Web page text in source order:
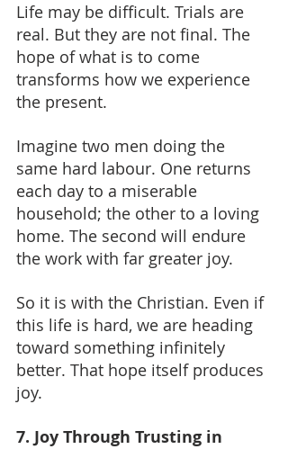
Life may be difficult. Trials are
real. But they are not final. The
hope of what is to come
transforms how we experience
the present.
Imagine two men doing the
same hard labour. One returns
each day to a miserable
household; the other to a loving
home. The second will endure
the work with far greater joy.
So it is with the Christian. Even if
this life is hard, we are heading
toward something infinitely
better. That hope itself produces
joy.
7. Joy Through Trusting in